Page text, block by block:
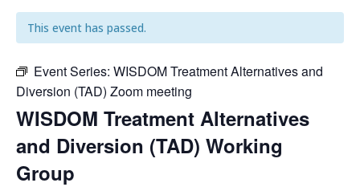
This event has passed.
Event Series: WISDOM Treatment Alternatives and
Diversion (TAD) Zoom meeting
WISDOM Treatment Alternatives
and Diversion (TAD) Working
Group